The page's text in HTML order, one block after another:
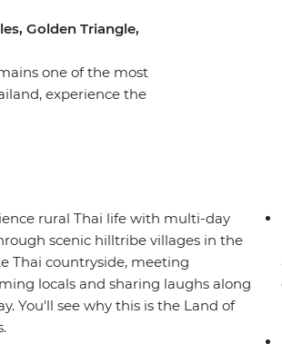
Golden Triangle,
one of the most
experience the
rural Thai life with multi-day
scenic hilltribe villages in the
Thai countryside, meeting
locals and sharing laughs along
You'll see why this is the Land of